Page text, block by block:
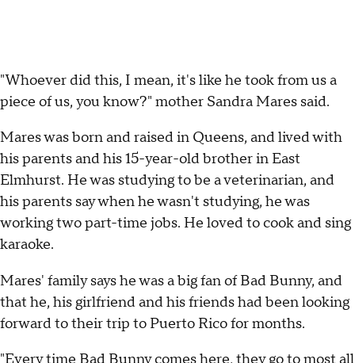
"Whoever did this, I mean, it's like he took from us a
piece of us, you know?" mother Sandra Mares said.
Mares was born and raised in Queens, and lived with
his parents and his 15-year-old brother in East
Elmhurst. He was studying to be a veterinarian, and
his parents say when he wasn't studying, he was
working two part-time jobs. He loved to cook and sing
karaoke.
Mares' family says he was a big fan of Bad Bunny, and
that he, his girlfriend and his friends had been looking
forward to their trip to Puerto Rico for months.
"Every time Bad Bunny comes here, they go to most all